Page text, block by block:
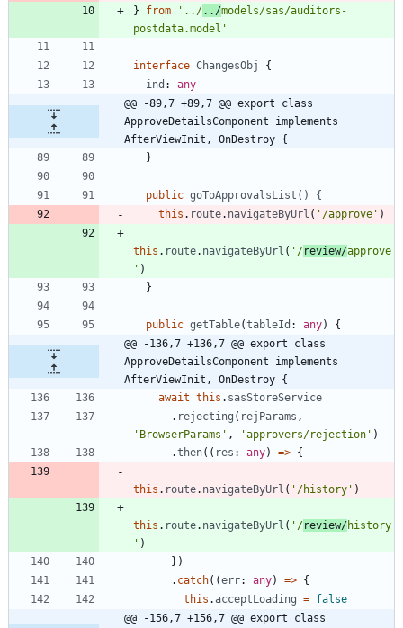
}
from '../../models/sas/auditors-
postdata.model'
interface ChangesObj
{
ind : any
@@ -89,7 +89,7 @@ export class
ApproveDetailsComponent implements
AfterViewInit, OnDestroy {
}
public goToApprovalsList() {
this . route. navigateByUrl ( '/approve' )
this . route. navigateByUrl ( '/review/approve
' )
}
public getTable(tableId : any)
{
@@ -136,7 +136,7 @@ export class
ApproveDetailsComponent implements
AfterViewInit, OnDestroy {
await this . sasStoreService
. rejecting ( rejParams ,
'BrowserParams' , 'approvers/rejection' )
.then( ( res : any) => {
this . route. navigateByUrl ( '/history' )
this . route. navigateByUrl ( '/review/history
' )
} )
. catch( (err: any) => {
this .acceptLoading = false
@@ -156,7 +156,7 @@ export class